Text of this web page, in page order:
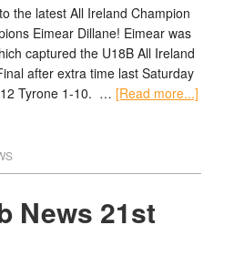
the latest All Ireland Champion
Eimear Dillane! Eimear was
captured the U18B All Ireland
after extra time last Saturday
Tyrone 1-10. … [Read more...]
News 21st